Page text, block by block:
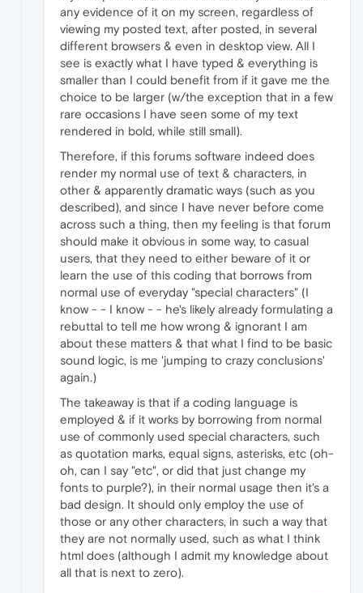
any evidence of it on my screen, regardless of
viewing my posted text, after posted, in several
different browsers & even in desktop view. All I
see is exactly what I have typed & everything is
smaller than I could benefit from if it gave me the
choice to be larger (w/the exception that in a few
rare occasions I have seen some of my text
rendered in bold, while still small).
Therefore, if this forums software indeed does
render my normal use of text & characters, in
other & apparently dramatic ways (such as you
described), and since I have never before come
across such a thing, then my feeling is that forum
should make it obvious in some way, to casual
users, that they need to either beware of it or
learn the use of this coding that borrows from
normal use of everyday "special characters" (I
know - - I know - - he's likely already formulating a
rebuttal to tell me how wrong & ignorant I am
about these matters & that what I find to be basic
sound logic, is me 'jumping to crazy conclusions'
again.)
The takeaway is that if a coding language is
employed & if it works by borrowing from normal
use of commonly used special characters, such
as quotation marks, equal signs, asterisks, etc (oh-
oh, can I say "etc", or did that just change my
fonts to purple?), in their normal usage then it's a
bad design. It should only employ the use of
those or any other characters, in such a way that
they are not normally used, such as what I think
html does (although I admit my knowledge about
all that is next to zero).